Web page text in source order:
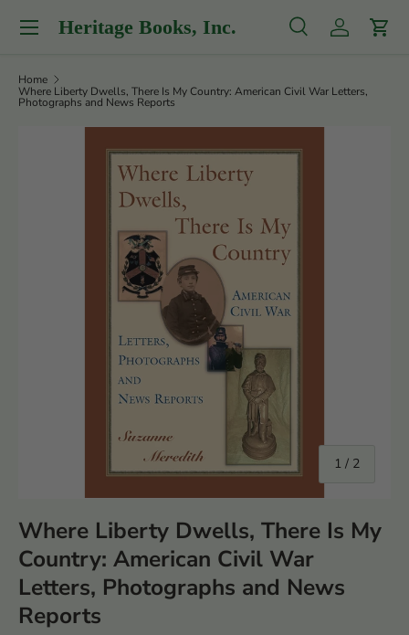
Skip to content
Heritage Books, Inc. SearchLog inCart
Menu
Home
Where Liberty Dwells, There Is My Country: American Civil War Letters,
Photographs and News Reports
1 / of
2
Where Liberty Dwells, There Is My
Country: American Civil War
Letters, Photographs and News
Reports